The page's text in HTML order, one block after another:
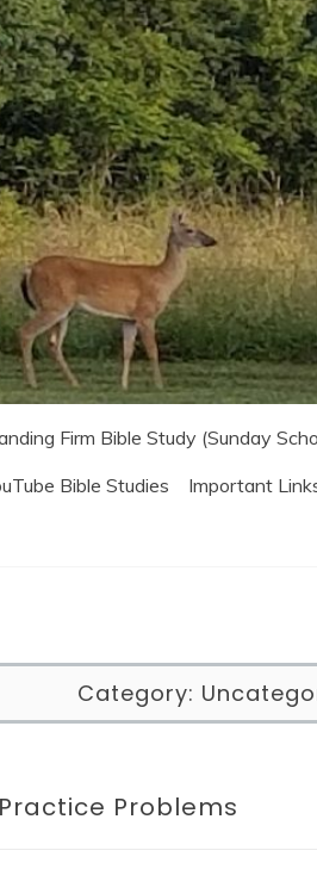
Firm Bible Study (Sunday
Bible Studies Important
Category:
Problems